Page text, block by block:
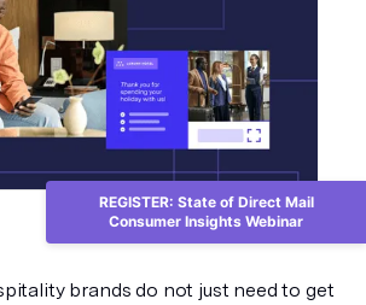
brands do not just need to get
REGISTER: State of Direct Mail
Consumer Insights Webinar